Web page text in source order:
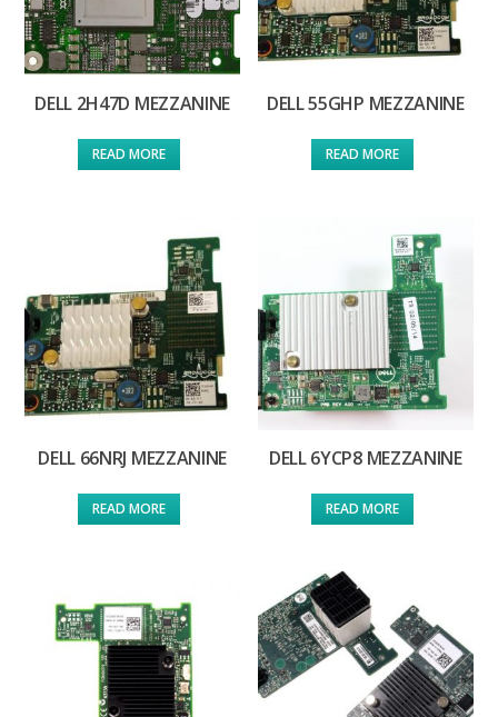
DELL 2H47D MEZZANINE
READ MORE
DELL 55GHP MEZZANINE
READ MORE
DELL 66NRJ MEZZANINE
READ MORE
DELL 6YCP8 MEZZANINE
READ MORE